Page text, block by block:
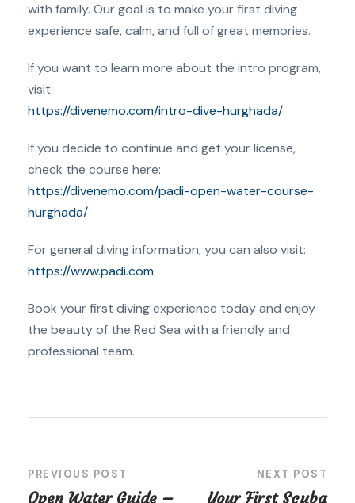
with family. Our goal is to make your first diving
experience safe, calm, and full of great memories.
If you want to learn more about the intro program,
visit:
https://divenemo.com/intro-dive-hurghada/
If you decide to continue and get your license,
check the course here:
https://divenemo.com/padi-open-water-course-
hurghada/
For general diving information, you can also visit:
https://www.padi.com
Book your first diving experience today and enjoy
the beauty of the Red Sea with a friendly and
professional team.
PREVIOUS POST
Open Water Guide –
NEXT POST
Your First Scuba